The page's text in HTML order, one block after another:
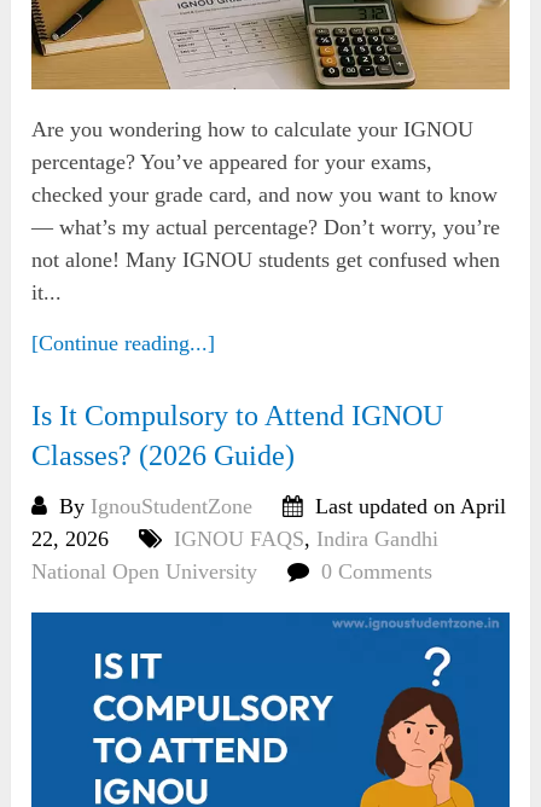
Are you wondering how to calculate your IGNOU
percentage? You’ve appeared for your exams,
checked your grade card, and now you want to know
— what’s my actual percentage? Don’t worry, you’re
not alone! Many IGNOU students get confused when
it...
[Continue reading...]
Is It Compulsory to Attend IGNOU
Classes? (2026 Guide)
By IgnouStudentZone
Last updated on April
22, 2026
IGNOU FAQS, Indira Gandhi
National Open University
0 Comments